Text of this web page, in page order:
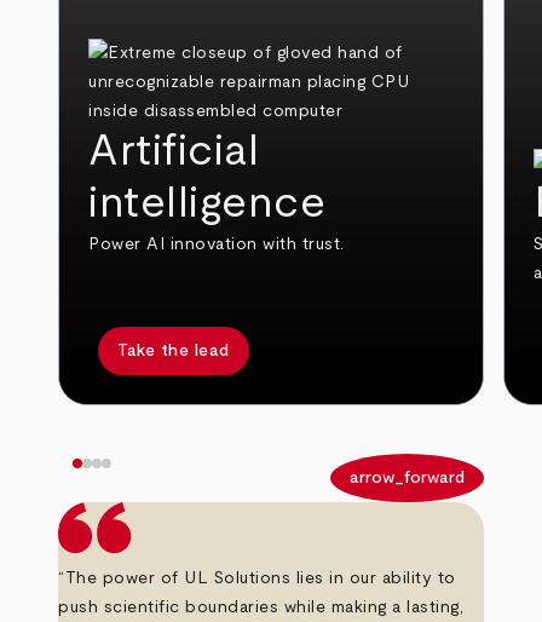
Artificial
intelligence
Power AI innovation with trust.
Take the lead
arrow_forward
“The power of UL Solutions lies in our ability to
push scientific boundaries while making a lasting,